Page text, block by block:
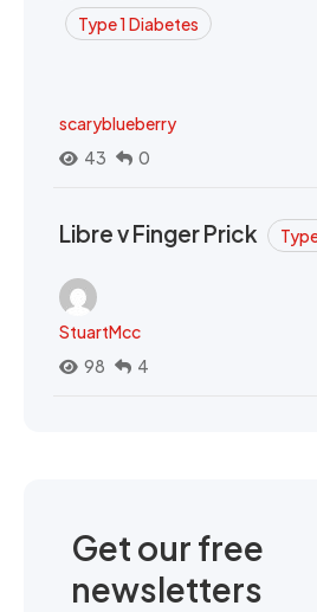
Type 1 Diabetes
scaryblueberry
43
0
Libre v Finger Prick
StuartMcc
98
4
Get our free
newsletters